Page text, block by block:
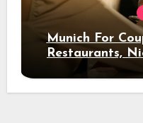
Munich For
Restaurants,